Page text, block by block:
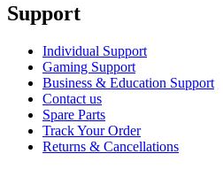
Support
Individual Support
Gaming Support
Business & Education Support
Contact us
Spare Parts
Track Your Order
Returns & Cancellations